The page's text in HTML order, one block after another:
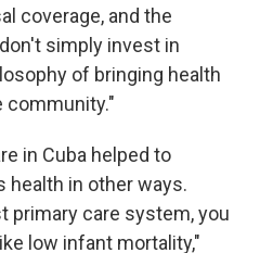
coverage, and the
simply invest in
of bringing health
community."
in Cuba helped to
health in other ways.
primary care system, you
low infant mortality,"